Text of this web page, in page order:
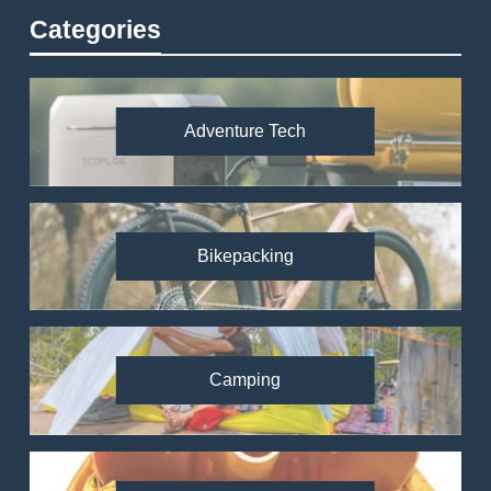
Categories
Adventure Tech
Bikepacking
Camping